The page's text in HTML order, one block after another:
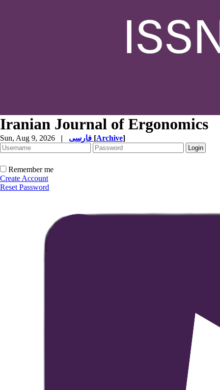
Iranian Journal of Ergonomics
Sun, Aug 9, 2026 | [Archive]
Remember me
Create Account
Reset Password